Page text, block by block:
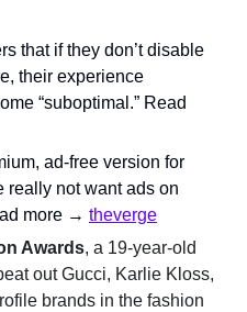
that if they don’t disable
their experience
“suboptimal.” Read
ad-free version for
really not want ads on
more → theverge
Awards, a 19-year-old
out Gucci, Karlie Kloss,
brands in the fashion